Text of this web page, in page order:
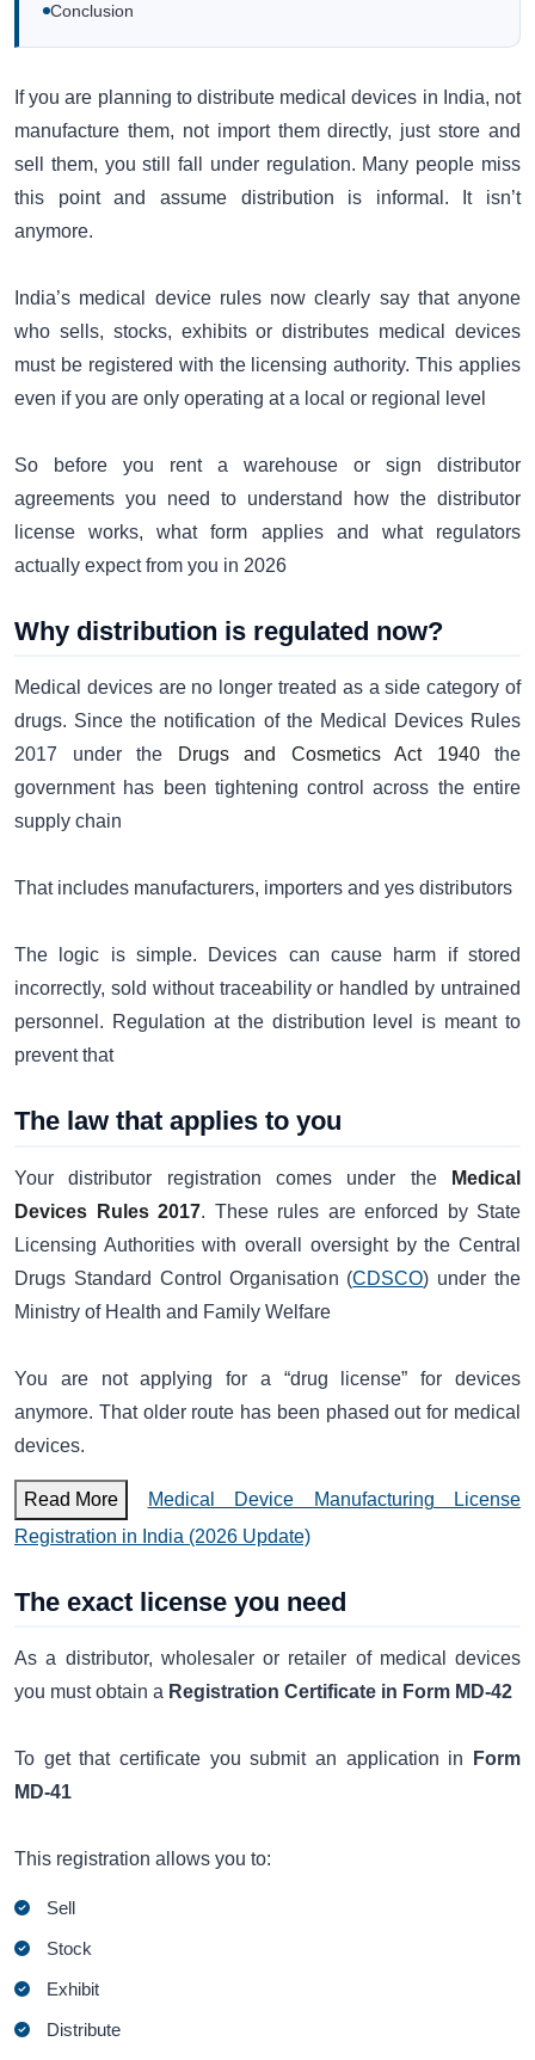
Conclusion
If you are planning to distribute medical devices in India, not
manufacture them, not import them directly, just store and
sell them, you still fall under regulation. Many people miss
this point and assume distribution is informal. It isn’t
anymore.
India’s medical device rules now clearly say that anyone
who sells, stocks, exhibits or distributes medical devices
must be registered with the licensing authority. This applies
even if you are only operating at a local or regional level
So before you rent a warehouse or sign distributor
agreements you need to understand how the distributor
license works, what form applies and what regulators
actually expect from you in 2026
Why distribution is regulated now?
Medical devices are no longer treated as a side category of
drugs. Since the notification of the Medical Devices Rules
2017 under the
Drugs and Cosmetics Act 1940the
government has been tightening control across the entire
supply chain
That includes manufacturers, importers and yes distributors
The logic is simple. Devices can cause harm if stored
incorrectly, sold without traceability or handled by untrained
personnel. Regulation at the distribution level is meant to
prevent that
The law that applies to you
Your distributor registration comes under the
Medical
Devices Rules 2017. These rules are enforced by State
Licensing Authorities with overall oversight by the Central
Drugs Standard Control Organisation (CDSCO) under the
Ministry of Health and Family Welfare
You are not applying for a “drug license” for devices
anymore. That older route has been phased out for medical
devices.
Read More
Medical Device Manufacturing License
Registration in India (2026 Update)
The exact license you need
As a distributor, wholesaler or retailer of medical devices
you must obtain a Registration Certificate in Form MD-42
To get that certificate you submit an application in
Form
MD-41
This registration allows you to:
Sell
Stock
Exhibit
Distribute